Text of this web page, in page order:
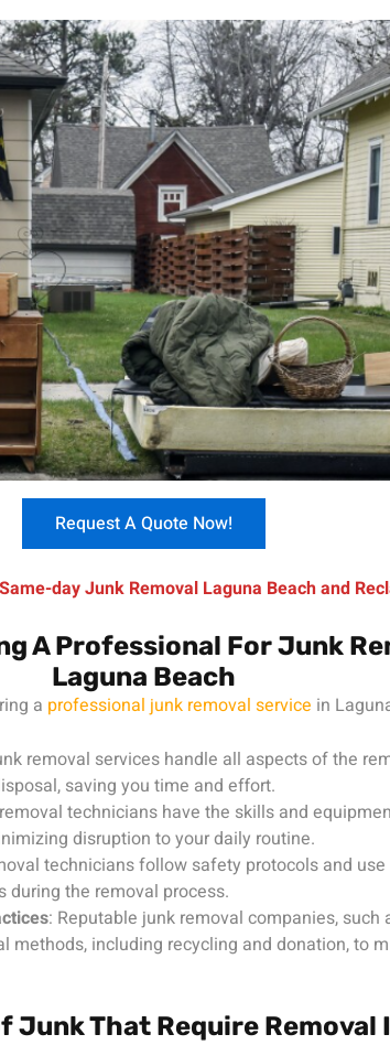
Request A Quote Now!
day Junk Removal Laguna Beach and
A Professional For Junk
Laguna Beach
a professional junk removal service in
removal services handle all aspects of the
saving you time and effort.
technicians have the skills and
disruption to your daily routine.
technicians follow safety protocols and
the removal process.
: Reputable junk removal companies, such
methods, including recycling and donation, to
Junk That Require Removal